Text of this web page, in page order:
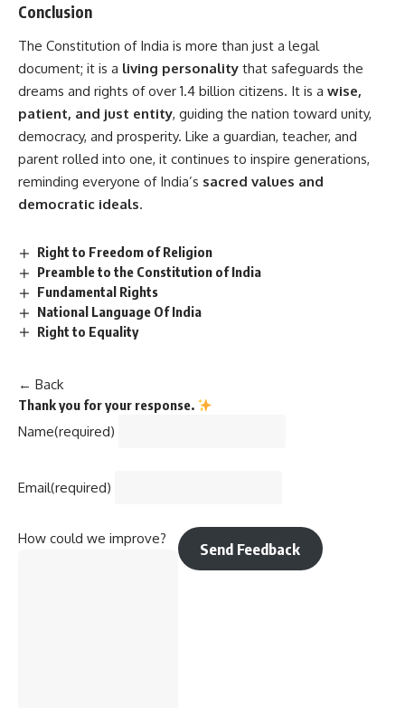
Conclusion
The Constitution of India is more than just a legal
document; it is a living personality that safeguards the
dreams and rights of over 1.4 billion citizens. It is a wise,
patient, and just entity, guiding the nation toward unity,
democracy, and prosperity. Like a guardian, teacher, and
parent rolled into one, it continues to inspire generations,
reminding everyone of India’s sacred values and
democratic ideals.
Right to Freedom of Religion
Preamble to the Constitution of India
Fundamental Rights
National Language Of India
Right to Equality
← Back
Thank you for your response.
Name(required)
Email(required)
How could we improve?
Send Feedback